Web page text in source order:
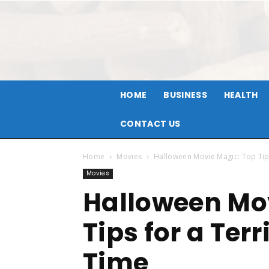
HOME BUSINESS HEALTH
CONTACT US
Home Movies Halloween Movie Magic: Top
Movies
Halloween
Tips for a